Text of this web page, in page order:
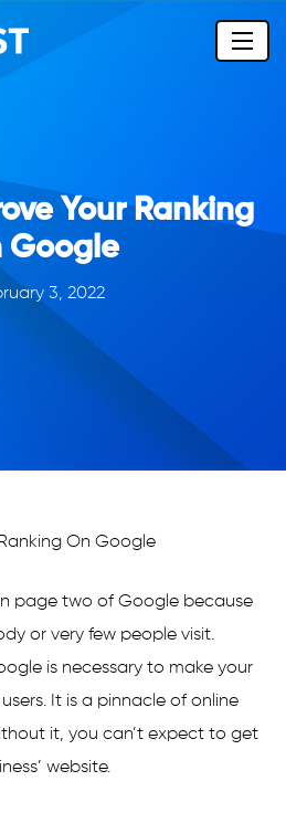
Your Ranking
Google
3, 2022
page two of Google because
or very few people visit.
is necessary to make your
It is a pinnacle of online
it, you can’t expect to get
website.